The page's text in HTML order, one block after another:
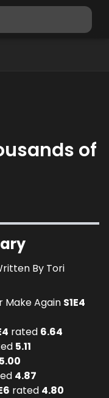
of
By Tori
Make Again S1E4
4 rated 6.64
5.11
5.00
4.87
6 rated 4.80